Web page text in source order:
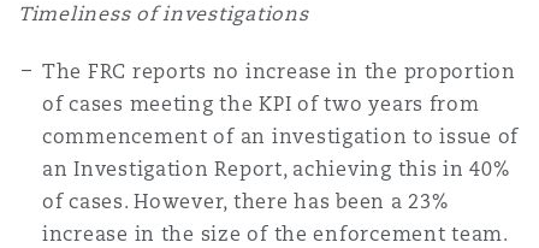
Timeliness of investigations
The FRC reports no increase in the proportion
of cases meeting the KPI of two years from
commencement of an investigation to issue of
an Investigation Report, achieving this in 40%
of cases. However, there has been a 23%
increase in the size of the enforcement team.